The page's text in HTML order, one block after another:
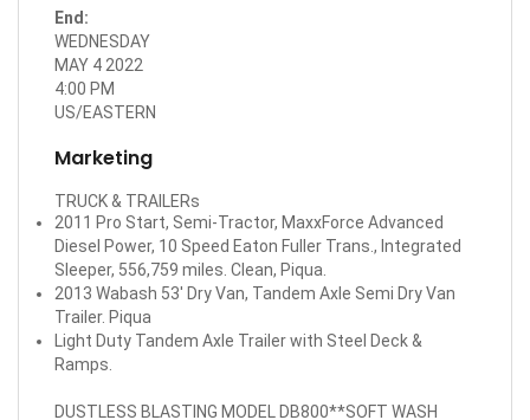
End:
WEDNESDAY
MAY 4 2022
4:00 PM
US/EASTERN
Marketing
TRUCK & TRAILERs
2011 Pro Start, Semi-Tractor, MaxxForce Advanced
Diesel Power, 10 Speed Eaton Fuller Trans., Integrated
Sleeper, 556,759 miles. Clean, Piqua.
2013 Wabash 53' Dry Van, Tandem Axle Semi Dry Van
Trailer. Piqua
Light Duty Tandem Axle Trailer with Steel Deck &
Ramps.
DUSTLESS BLASTING MODEL DB800**SOFT WASH